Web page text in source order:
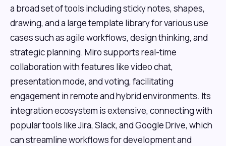
a broad set of tools including sticky notes, shapes,
drawing, and a large template library for various use
cases such as agile workflows, design thinking, and
strategic planning. Miro supports real-time
collaboration with features like video chat,
presentation mode, and voting, facilitating
engagement in remote and hybrid environments. Its
integration ecosystem is extensive, connecting with
popular tools like Jira, Slack, and Google Drive, which
can streamline workflows for development and